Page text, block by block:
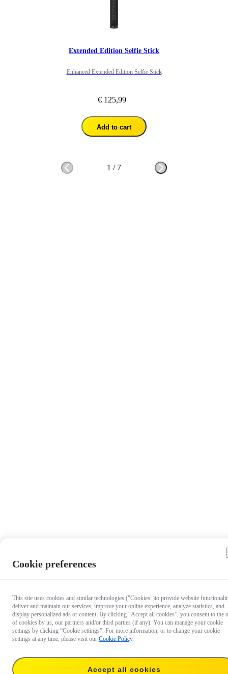
Extended Edition Selfie Stick
Enhanced Extended Edition Selfie Stick
€ 125,99
Add to cart
1 / 7
Cookie preferences
This site uses cookies and similar technologies ("Cookies")to provide website
deliver and maintain our services, improve your online experience, analyze statistics, and
display personalized ads or content. By clicking “Accept all cookies”, you consent to the
of cookies by us, our partners and/or third parties (if any). You can manage your cookie
settings by clicking “Cookie settings”. For more information, or to change your cookie
settings at any time, please visit our Cookie Policy.
Accept all cookies